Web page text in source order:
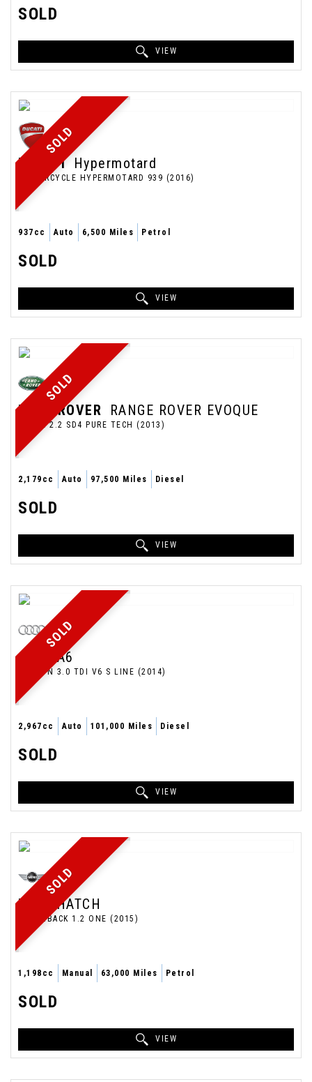
SOLD
VIEW
SOLD
DUCATI Hypermotard
MOTORCYCLE HYPERMOTARD 939 (2016)
937cc Auto 6,500 Miles Petrol
SOLD
VIEW
SOLD
LAND ROVER RANGE ROVER EVOQUE
COUPE 2.2 SD4 PURE TECH (2013)
2,179cc Auto 97,500 Miles Diesel
SOLD
VIEW
SOLD
AUDI A6
SALOON 3.0 TDI V6 S LINE (2014)
2,967cc Auto 101,000 Miles Diesel
SOLD
VIEW
SOLD
MINI HATCH
HATCHBACK 1.2 ONE (2015)
1,198cc Manual 63,000 Miles Petrol
SOLD
VIEW